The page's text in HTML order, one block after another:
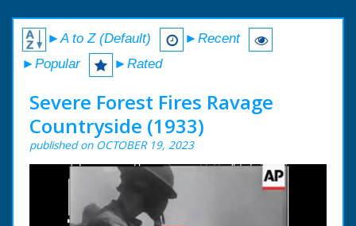
►A to Z (Default)
►Recent
►Popular
►Rated
Severe Forest Fires Ravage
Countryside (1933)
published on OCTOBER 19, 2023